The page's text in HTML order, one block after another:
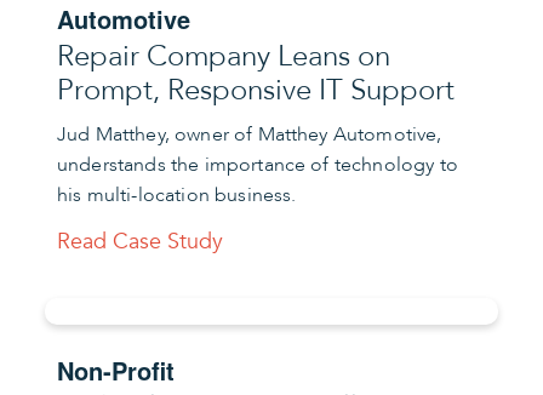
Automotive
Repair Company Leans on
Prompt, Responsive IT Support
Jud Matthey, owner of Matthey Automotive,
understands the importance of technology to
his multi-location business.
Read Case Study
Non-Profit